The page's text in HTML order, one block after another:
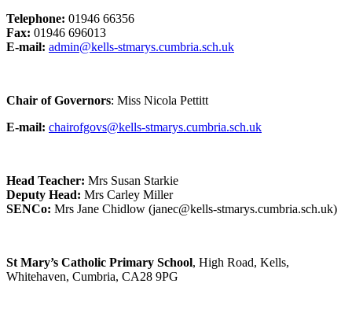
Telephone: 01946 66356
Fax: 01946 696013
E-mail: admin@kells-stmarys.cumbria.sch.uk
Chair of Governors: Miss Nicola Pettitt
E-mail: chairofgovs@kells-stmarys.cumbria.sch.uk
Head Teacher: Mrs Susan Starkie
Deputy Head: Mrs Carley Miller
SENCo: Mrs Jane Chidlow (janec@kells-stmarys.cumbria.sch.uk)
St Mary’s Catholic Primary School, High Road, Kells,
Whitehaven, Cumbria, CA28 9PG